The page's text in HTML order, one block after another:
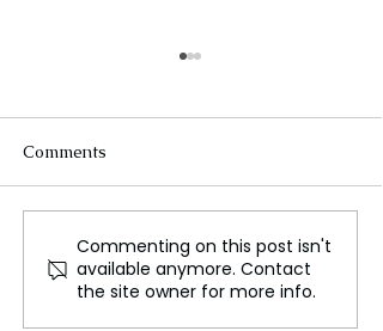
The Startup Ecosystem:
Innovation Driving the
New Economy
Comments
Commenting on this post isn't
available anymore. Contact
the site owner for more info.